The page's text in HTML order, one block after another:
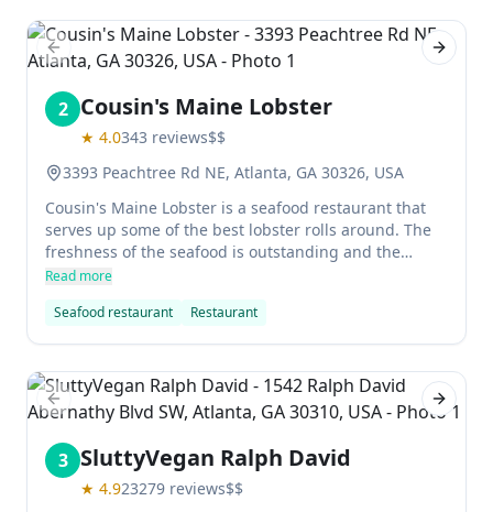
Previous slide Next
2 Cousin's Maine Lobster
★ 4.0343 reviews$$
3393 Peachtree Rd NE, Atlanta, GA 30326, USA
Cousin's Maine Lobster is a seafood restaurant that
serves up some of the best lobster rolls around. The
freshness of the seafood is outstanding and the
atmosphere is nice and casual. It's definitely worth
Read more
Seafood restaurant
Restaurant
Previous slide Next
3 SluttyVegan Ralph David
★ 4.923279 reviews$$